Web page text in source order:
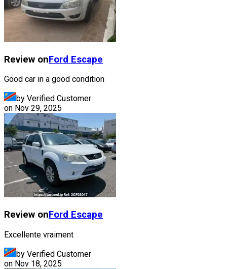
Review onFord Escape
Good car in a good condition
by Verified Customer
on Nov 29, 2025
Review onFord Escape
Excellente vraiment
by Verified Customer
on Nov 18, 2025